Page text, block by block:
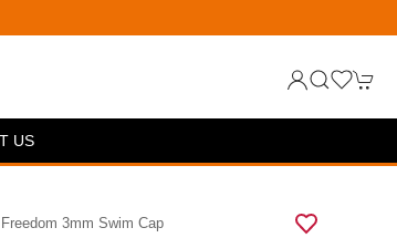
US
3mm Swim Cap